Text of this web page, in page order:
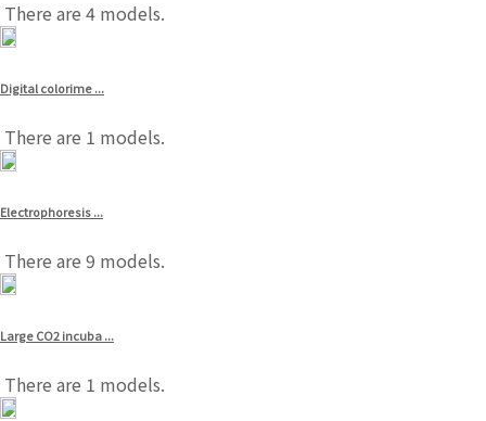
There are 4 models.
Digital colorime ...
There are 1 models.
Electrophoresis ...
There are 9 models.
Large CO2 incuba ...
There are 1 models.